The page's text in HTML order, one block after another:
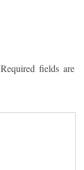
Required fields are